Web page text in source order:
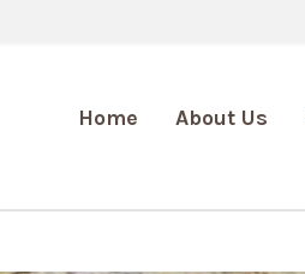
Home About Us